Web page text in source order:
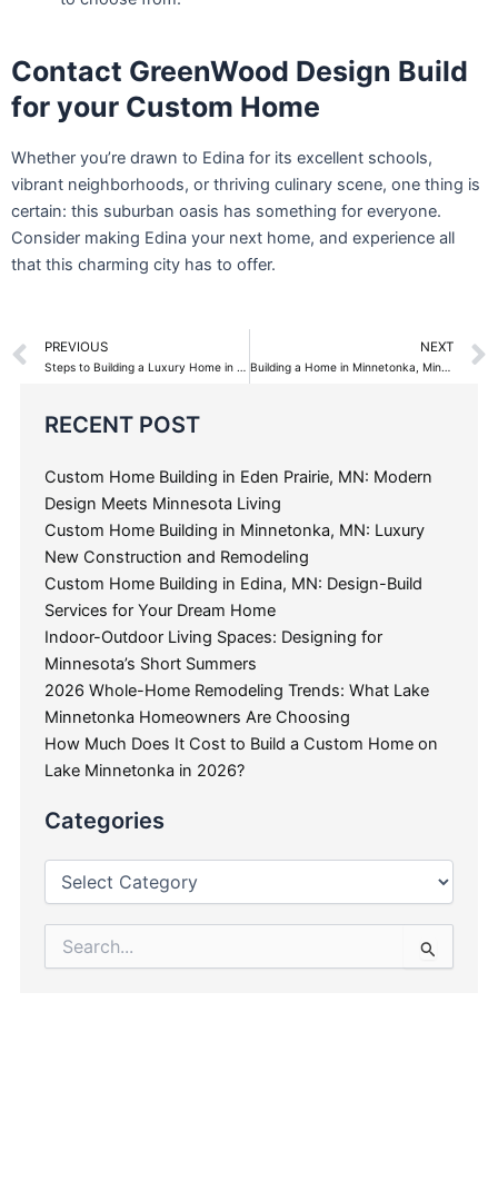
Contact GreenWood Design Build
for your Custom Home
Whether you’re drawn to Edina for its excellent schools,
vibrant neighborhoods, or thriving culinary scene, one thing is
certain: this suburban oasis has something for everyone.
Consider making Edina your next home, and experience all
that this charming city has to offer.
Prev
PREVIOUS
Steps to Building a Luxury Home in Edina, Minnesota
NEXT
Building a Home in Minnetonka, Minnesota with GreenWood Design Build
RECENT POST
Custom Home Building in Eden Prairie, MN: Modern
Design Meets Minnesota Living
Custom Home Building in Minnetonka, MN: Luxury
New Construction and Remodeling
Custom Home Building in Edina, MN: Design-Build
Services for Your Dream Home
Indoor-Outdoor Living Spaces: Designing for
Minnesota’s Short Summers
2026 Whole-Home Remodeling Trends: What Lake
Minnetonka Homeowners Are Choosing
How Much Does It Cost to Build a Custom Home on
Lake Minnetonka in 2026?
Categories
Categories
Search
for: